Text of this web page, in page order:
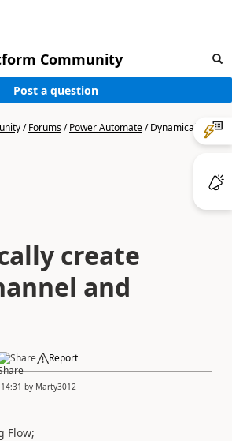
Community
Post a question
/Forums/Power Automate/Dynamically
create
and
Share Report
by Marty3012
Flow;